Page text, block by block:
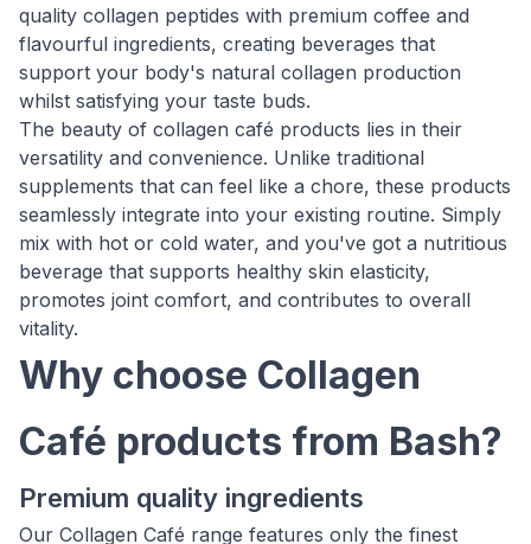
quality collagen peptides with premium coffee and
flavourful ingredients, creating beverages that
support your body's natural collagen production
whilst satisfying your taste buds.
The beauty of collagen café products lies in their
versatility and convenience. Unlike traditional
supplements that can feel like a chore, these products
seamlessly integrate into your existing routine. Simply
mix with hot or cold water, and you've got a nutritious
beverage that supports healthy skin elasticity,
promotes joint comfort, and contributes to overall
vitality.
Why choose Collagen
Café products from Bash?
Premium quality ingredients
Our Collagen Café range features only the finest